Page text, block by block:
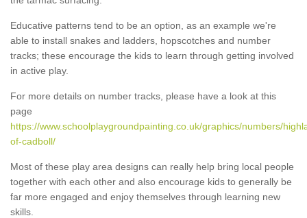
Educative patterns tend to be an option, as an example we're
able to install snakes and ladders, hopscotches and number
tracks; these encourage the kids to learn through getting involved
in active play.
For more details on number tracks, please have a look at this
page
https://www.schoolplaygroundpainting.co.uk/graphics/numbers/
of-cadboll/
Most of these play area designs can really help bring local people
together with each other and also encourage kids to generally be
far more engaged and enjoy themselves through learning new
skills.